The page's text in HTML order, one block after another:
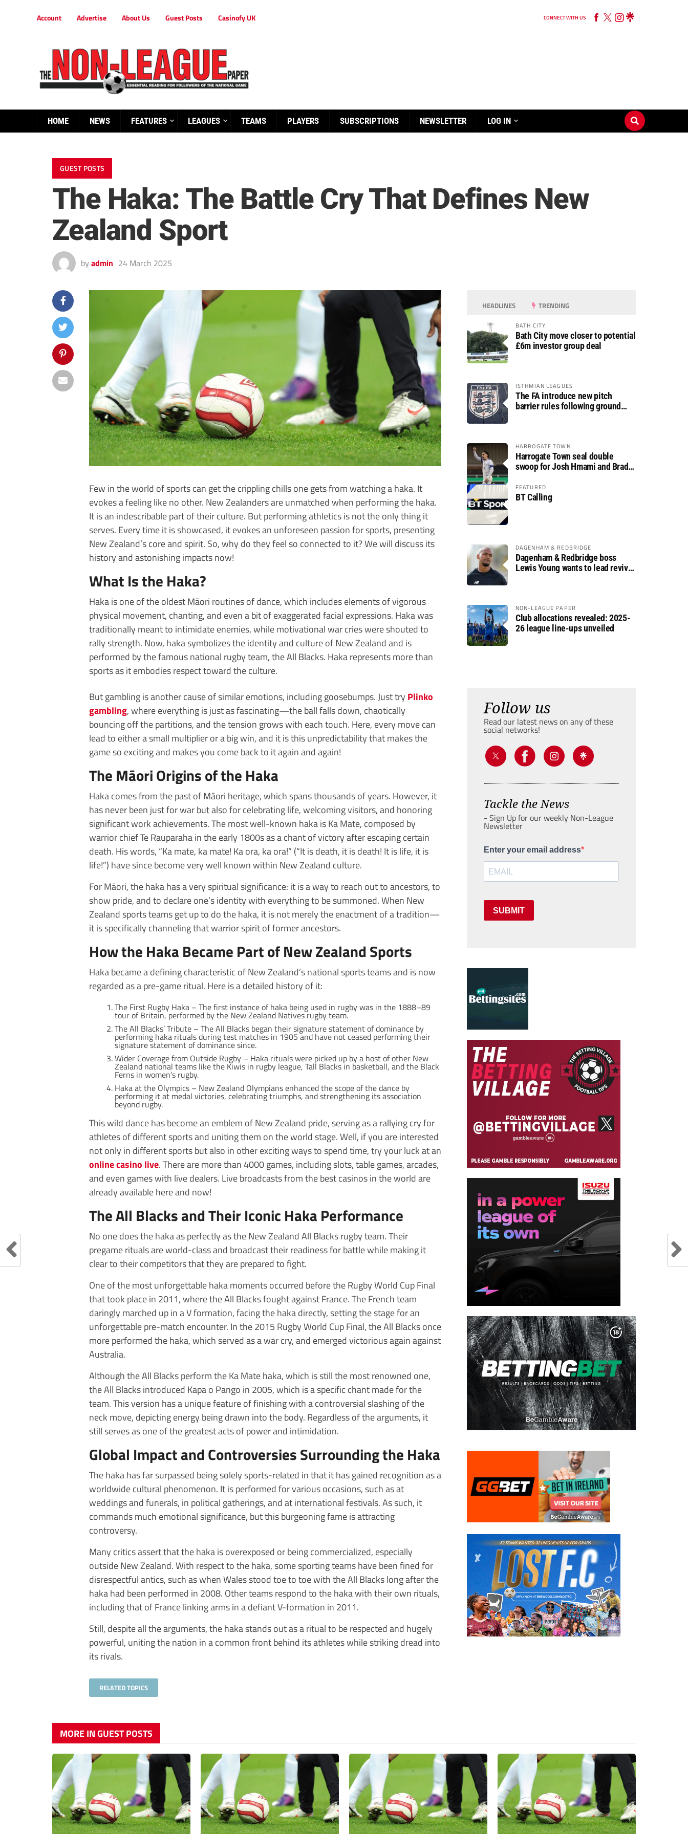
Account Advertise About Us Guest Posts Casinofy UK CONNECT WITH US
HOME NEWS FEATURES LEAGUES TEAMS PLAYERS SUBSCRIPTIONS NEWSLETTER LOG IN
GUEST POSTS
The Haka: The Battle Cry That Defines New
Zealand Sport
by admin 24 March 2025
Few in the world of sports can get the crippling chills one gets from watching a haka. It
evokes a feeling like no other. New Zealanders are unmatched when performing the haka.
It is an indescribable part of their culture. But performing athletics is not the only thing it
serves. Every time it is showcased, it evokes an unforeseen passion for sports, presenting
New Zealand’s core and spirit. So, why do they feel so connected to it? We will discuss its
history and astonishing impacts now!
What Is the Haka?
Haka is one of the oldest Māori routines of dance, which includes elements of vigorous
physical movement, chanting, and even a bit of exaggerated facial expressions. Haka was
traditionally meant to intimidate enemies, while motivational war cries were shouted to
rally strength. Now, haka symbolizes the identity and culture of New Zealand and is
performed by the famous national rugby team, the All Blacks. Haka represents more than
sports as it embodies respect toward the culture.
But gambling is another cause of similar emotions, including goosebumps. Just try Plinko
gambling, where everything is just as fascinating—the ball falls down, chaotically
bouncing off the partitions, and the tension grows with each touch. Here, every move can
lead to either a small multiplier or a big win, and it is this unpredictability that makes the
game so exciting and makes you come back to it again and again!
The Māori Origins of the Haka
Haka comes from the past of Māori heritage, which spans thousands of years. However, it
has never been just for war but also for celebrating life, welcoming visitors, and honoring
significant work achievements. The most well-known haka is Ka Mate, composed by
warrior chief Te Rauparaha in the early 1800s as a chant of victory after escaping certain
death. His words, “Ka mate, ka mate! Ka ora, ka ora!” (“It is death, it is death! It is life, it is
life!”) have since become very well known within New Zealand culture.
For Māori, the haka has a very spiritual significance: it is a way to reach out to ancestors, to
show pride, and to declare one’s identity with everything to be summoned. When New
Zealand sports teams get up to do the haka, it is not merely the enactment of a tradition—
it is specifically channeling that warrior spirit of former ancestors.
How the Haka Became Part of New Zealand Sports
Haka became a defining characteristic of New Zealand’s national sports teams and is now
regarded as a pre-game ritual. Here is a detailed history of it:
The First Rugby Haka – The first instance of haka being used in rugby was in the 1888–89
tour of Britain, performed by the New Zealand Natives rugby team.
The All Blacks’ Tribute – The All Blacks began their signature statement of dominance by
performing haka rituals during test matches in 1905 and have not ceased performing their
signature statement of dominance since.
Wider Coverage from Outside Rugby – Haka rituals were picked up by a host of other New
Zealand national teams like the Kiwis in rugby league, Tall Blacks in basketball, and the Black
Ferns in women’s rugby.
Haka at the Olympics – New Zealand Olympians enhanced the scope of the dance by
performing it at medal victories, celebrating triumphs, and strengthening its association
beyond rugby.
This wild dance has become an emblem of New Zealand pride, serving as a rallying cry for
athletes of different sports and uniting them on the world stage. Well, if you are interested
not only in different sports but also in other exciting ways to spend time, try your luck at an
online casino live. There are more than 4000 games, including slots, table games, arcades,
and even games with live dealers. Live broadcasts from the best casinos in the world are
already available here and now!
The All Blacks and Their Iconic Haka Performance
No one does the haka as perfectly as the New Zealand All Blacks rugby team. Their
pregame rituals are world-class and broadcast their readiness for battle while making it
clear to their competitors that they are prepared to fight.
One of the most unforgettable haka moments occurred before the Rugby World Cup Final
that took place in 2011, where the All Blacks fought against France. The French team
daringly marched up in a V formation, facing the haka directly, setting the stage for an
unforgettable pre-match encounter. In the 2015 Rugby World Cup Final, the All Blacks once
more performed the haka, which served as a war cry, and emerged victorious again against
Australia.
Although the All Blacks perform the Ka Mate haka, which is still the most renowned one,
the All Blacks introduced Kapa o Pango in 2005, which is a specific chant made for the
team. This version has a unique feature of finishing with a controversial slashing of the
neck move, depicting energy being drawn into the body. Regardless of the arguments, it
still serves as one of the greatest acts of power and intimidation.
Global Impact and Controversies Surrounding the Haka
The haka has far surpassed being solely sports-related in that it has gained recognition as a
worldwide cultural phenomenon. It is performed for various occasions, such as at
weddings and funerals, in political gatherings, and at international festivals. As such, it
commands much emotional significance, but this burgeoning fame is attracting
controversy.
Many critics assert that the haka is overexposed or being commercialized, especially
outside New Zealand. With respect to the haka, some sporting teams have been fined for
disrespectful antics, such as when Wales stood toe to toe with the All Blacks long after the
haka had been performed in 2008. Other teams respond to the haka with their own rituals,
including that of France linking arms in a defiant V-formation in 2011.
Still, despite all the arguments, the haka stands out as a ritual to be respected and hugely
powerful, uniting the nation in a common front behind its athletes while striking dread into
its rivals.
RELATED TOPICS
HEADLINES TRENDING
BATH CITY
Bath City move closer to potential
£6m investor group deal
ISTHMIAN LEAGUES
The FA introduce new pitch
barrier rules following ground
HARROGATE TOWN
Harrogate Town seal double
swoop for Josh Hmami and Brad
FEATURED
BT Calling
DAGENHAM & REDBRIDGE
Dagenham & Redbridge boss
Lewis Young wants to lead revival
NON-LEAGUE PAPER
Club allocations revealed: 2025-
26 league line-ups unveiled
Follow us
Read our latest news on any of these
social networks!
Tackle the News
- Sign Up for our weekly Non-League
Newsletter
Enter your email address
SUBMIT
MORE IN GUEST POSTS